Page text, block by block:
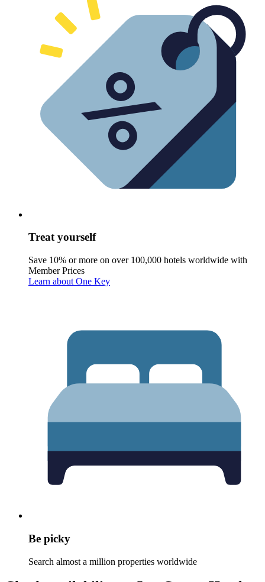
Treat yourself
Save 10% or more on over 100,000 hotels worldwide with
Member Prices
Learn about One Key
Be picky
Search almost a million properties worldwide